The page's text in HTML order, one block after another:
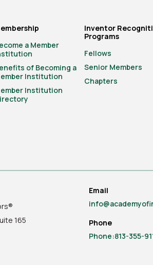
a Member
of Becoming a
Institution
Institution
Inventor
Programs
Fellows
Senior Members
Chapters
165
Email
Phone
Phone:813-355-